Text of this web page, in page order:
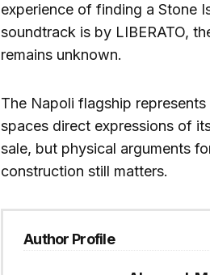
experience of finding a Stone
soundtrack is by LIBERATO,
remains unknown.
The Napoli flagship
spaces direct expressions of
sale, but physical arguments
construction still matters.
Author Profile